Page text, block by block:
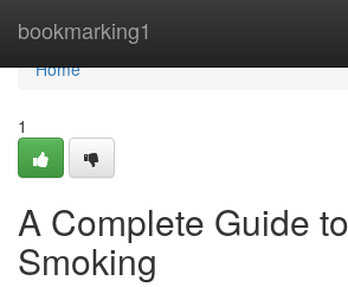
bookmarking1
Home
Home
1
A Complete Guide
Smoking